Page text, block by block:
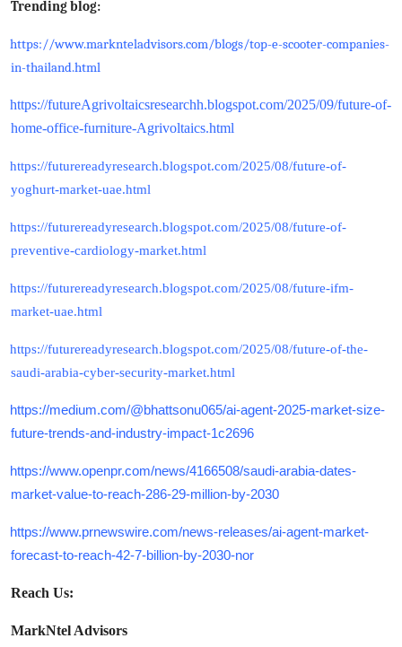
Trending blog:
https://www.marknteladvisors.com/blogs/top-e-scooter-companies-
in-thailand.html
https://futureAgrivoltaicsresearchh.blogspot.com/2025/09/future-of-
home-office-furniture-Agrivoltaics.html
https://futurereadyresearch.blogspot.com/2025/08/future-of-
yoghurt-market-uae.html
https://futurereadyresearch.blogspot.com/2025/08/future-of-
preventive-cardiology-market.html
https://futurereadyresearch.blogspot.com/2025/08/future-ifm-
market-uae.html
https://futurereadyresearch.blogspot.com/2025/08/future-of-the-
saudi-arabia-cyber-security-market.html
https://medium.com/@bhattsonu065/ai-agent-2025-market-size-
future-trends-and-industry-impact-1c2696
https://www.openpr.com/news/4166508/saudi-arabia-dates-
market-value-to-reach-286-29-million-by-2030
https://www.prnewswire.com/news-releases/ai-agent-market-
forecast-to-reach-42-7-billion-by-2030-nor
Reach Us:
MarkNtel Advisors